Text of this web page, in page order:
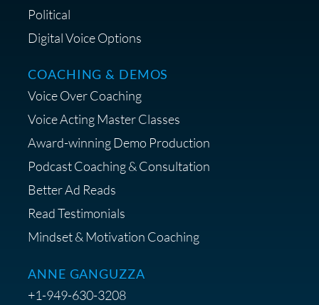
Save 15% on Your Initial
Diagnostic Session with The VO
Strategist
Supply
ANNE GANGUZZA
+1-949-630-3208
Political
Digital Voice Options
COACHING & DEMOS
Voice Over Coaching
Voice Acting Master Classes
Award-winning Demo Production
Podcast Coaching & Consultation
Better Ad Reads
Read Testimonials
Mindset & Motivation Coaching